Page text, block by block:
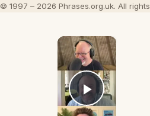
© 1997 – 2026 Phrases.org.uk. All
×
Play